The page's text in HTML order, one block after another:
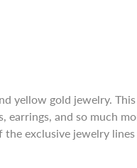
yellow gold jewelry.
and so much
exclusive jewelry